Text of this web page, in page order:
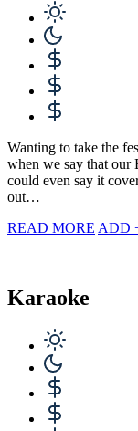
Wanting to take the
when we say that our
could even say it
out…
READ MORE ADD
Karaoke